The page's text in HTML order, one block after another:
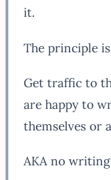
it.
The principle
Get traffic to
are happy to
themselves or
AKA no